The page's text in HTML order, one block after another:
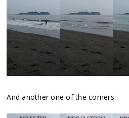
And another one of the corners: